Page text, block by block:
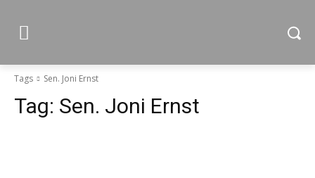
Tags Sen. Joni Ernst
Tag: Sen. Joni Ernst